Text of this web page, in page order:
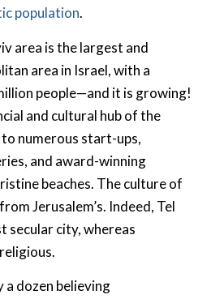
population.
area is the largest and
area in Israel, with a
people—and it is growing!
and cultural hub of the
numerous start-ups,
and award-winning
beaches. The culture of
Jerusalem’s. Indeed, Tel
secular city, whereas
a dozen believing